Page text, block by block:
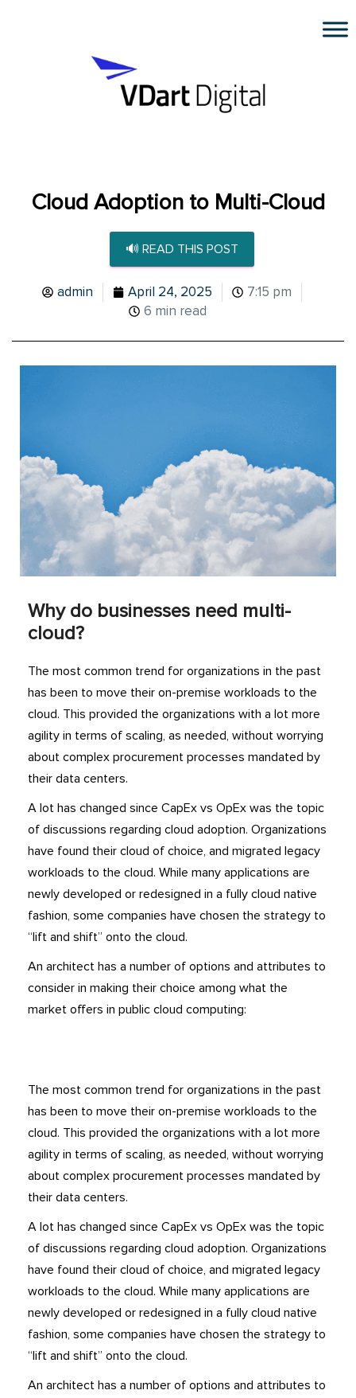
Cloud Adoption to Multi-Cloud
🔊 READ THIS POST
admin April 24, 2025
7:15 pm
6 min read
Why do businesses need multi-
cloud?
The most common trend for organizations in the past
has been to move their on-premise workloads to the
cloud. This provided the organizations with a lot more
agility in terms of scaling, as needed, without worrying
about complex procurement processes mandated by
their data centers.
A lot has changed since CapEx vs OpEx was the topic
of discussions regarding cloud adoption. Organizations
have found their cloud of choice, and migrated legacy
workloads to the cloud. While many applications are
newly developed or redesigned in a fully cloud native
fashion, some companies have chosen the strategy to
“lift and shift” onto the cloud.
An architect has a number of options and attributes to
consider in making their choice among what the
market offers in public cloud computing:
The most common trend for organizations in the past
has been to move their on-premise workloads to the
cloud. This provided the organizations with a lot more
agility in terms of scaling, as needed, without worrying
about complex procurement processes mandated by
their data centers.
A lot has changed since CapEx vs OpEx was the topic
of discussions regarding cloud adoption. Organizations
have found their cloud of choice, and migrated legacy
workloads to the cloud. While many applications are
newly developed or redesigned in a fully cloud native
fashion, some companies have chosen the strategy to
“lift and shift” onto the cloud.
An architect has a number of options and attributes to